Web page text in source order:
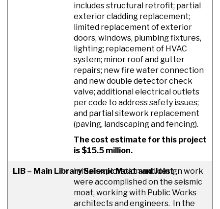
includes structural retrofit; partial
exterior cladding replacement;
limited replacement of exterior
doors, windows, plumbing fixtures,
lighting; replacement of HVAC
system; minor roof and gutter
repairs; new fire water connection
and new double detector check
valve; additional electrical outlets
per code to address safety issues;
and partial sitework replacement
(paving, landscaping and fencing).
The cost estimate for this project
is $15.5 million.
LIB – Main Library Seismic Moat and Joint
Initial exploration and design work
were accomplished on the seismic
moat, working with Public Works
architects and engineers. In the